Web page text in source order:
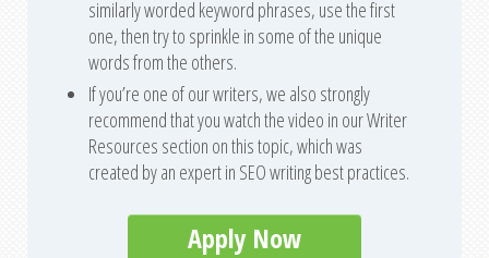
similarly worded keyword phrases, use the first
one, then try to sprinkle in some of the unique
words from the others.
If you’re one of our writers, we also strongly
recommend that you watch the video in our Writer
Resources section on this topic, which was
created by an expert in SEO writing best practices.
Apply Now